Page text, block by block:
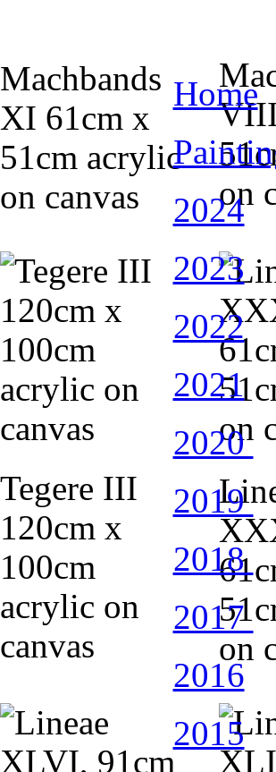
Machbands
XI 61cm x
51cm acrylic
on canvas
on
Tegere III
120cm x
100cm
acrylic on
canvas
on
Home
2024
2023
2022
2021
2020
2019
2018
2017
2016
2015